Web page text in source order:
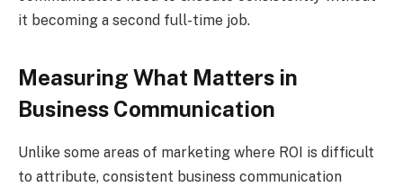
it becoming a second full-time job.
Measuring What Matters in
Business Communication
Unlike some areas of marketing where ROI is difficult
to attribute, consistent business communication